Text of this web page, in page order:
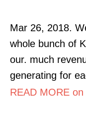
Mar 26, 2018.
whole bunch of
our. much
generating for
READ MORE